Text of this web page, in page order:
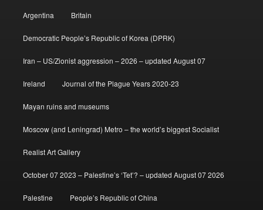
Argentina Britain
Democratic People’s Republic of Korea (DPRK)
Iran – US/Zionist aggression – 2026 – updated August 07
Ireland Journal of the Plague Years 2020-23
Mayan ruins and museums
Moscow (and Leningrad) Metro – the world’s biggest Socialist
Realist Art Gallery
October 07 2023 – Palestine’s ‘Tet’? – updated August 07 2026
Palestine People’s Republic of China